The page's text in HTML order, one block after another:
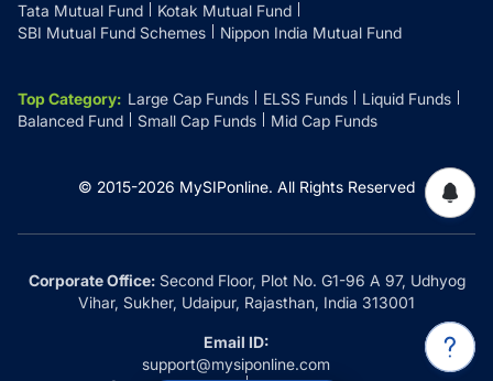
Tata Mutual Fund
Kotak Mutual Fund
SBI Mutual Fund Schemes
Nippon India Mutual Fund
Top Category: Large Cap Funds ELSS Funds
Liquid Funds
Balanced Fund
Small Cap Funds Mid Cap Funds
© 2015-2026 MySIPonline. All Rights Reserved
Corporate Office:Second Floor, Plot No. G1-96 A 97, Udhyog
Vihar, Sukher, Udaipur, Rajasthan, India 313001
Email ID:
support@mysiponline.com